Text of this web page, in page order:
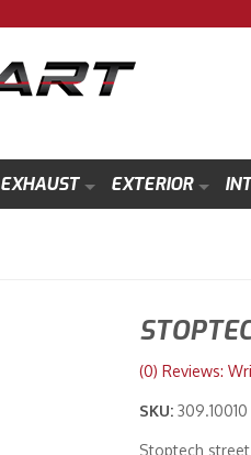
EXHAUST EXTERIOR
(0) Reviews:
SKU: 309.10010
Stoptech